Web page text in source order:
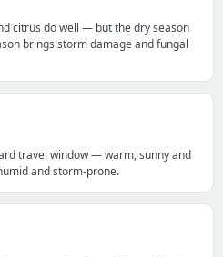
citrus do well — but the dry season
brings storm damage and fungal
travel window — warm, sunny and
and storm-prone.